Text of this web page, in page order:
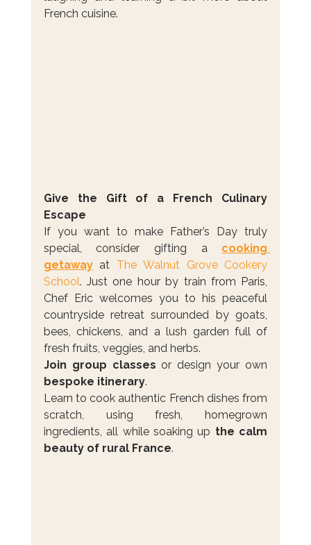
French cuisine.
Give the Gift of a French Culinary
Escape
If you want to make Father’s Day truly
special, consider gifting a cooking
getaway at The Walnut Grove Cookery
School. Just one hour by train from Paris,
Chef Eric welcomes you to his peaceful
countryside retreat surrounded by goats,
bees, chickens, and a lush garden full of
fresh fruits, veggies, and herbs.
Join group classes
bespoke itinerary.
Learn to cook authentic French dishes from
scratch, using fresh, homegrown
ingredients, all while soaking up the calm
beauty of rural France.